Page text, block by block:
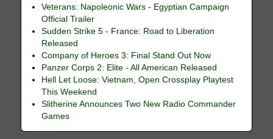
Veterans: Napoleonic Wars - Egyptian Campaign
Official Trailer
Sudden Strike 5 - France: Road to Liberation
Released
Company of Heroes 3: Final Stand Out Now
Panzer Corps 2: Elite - All American Released
Hell Let Loose: Vietnam, Open Crossplay Playtest
This Weekend
Slitherine Announces Two New Radio Commander
Games